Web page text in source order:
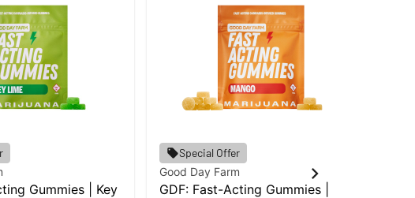
Gummies | Key
Special Offer
Good Day Farm
GDF: Fast-Acting Gummies |